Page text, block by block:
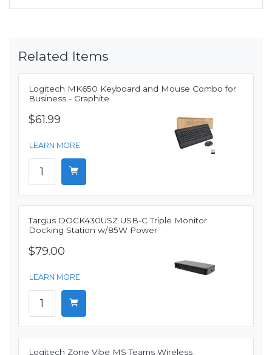
Related Items
Logitech MK650 Keyboard and Mouse Combo for
Business - Graphite
$61.99
LEARN MORE
Targus DOCK430USZ USB-C Triple Monitor
Docking Station w/85W Power
$79.00
LEARN MORE
Logitech Zone Vibe MS Teams Wireless